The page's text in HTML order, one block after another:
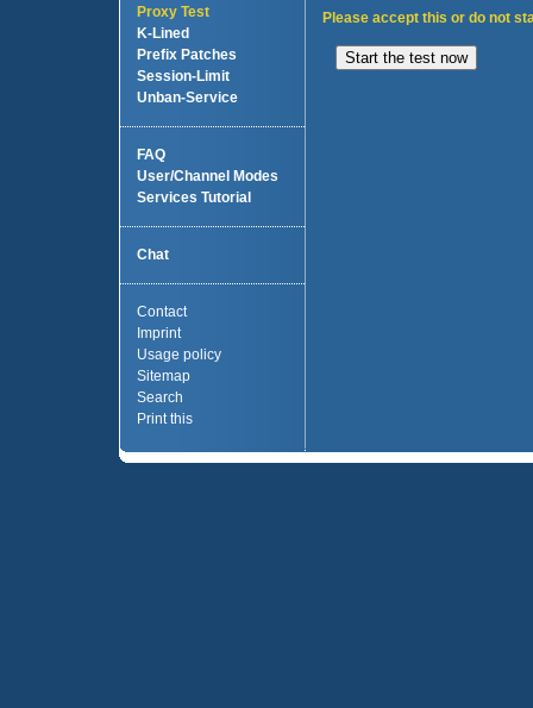
Proxy Test
K-Lined
Prefix Patches
Session-Limit
Unban-Service
FAQ
User/Channel Modes
Services Tutorial
Chat
Contact
Imprint
Usage policy
Sitemap
Search
Print this
Please accept this or do not